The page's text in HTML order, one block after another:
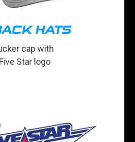
HATS
cap with
Star logo